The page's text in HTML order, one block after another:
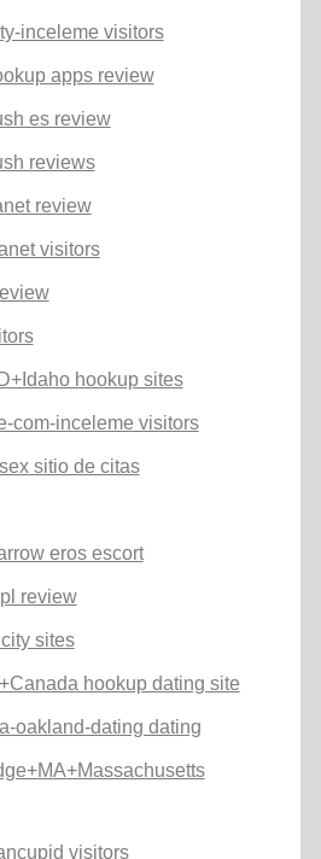
inceleme visitors
apps review
es review
reviews
review
visitors
hookup sites
com-inceleme visitors
sitio de citas
eros escort
review
sites
hookup dating site
oakland-dating dating
visitors